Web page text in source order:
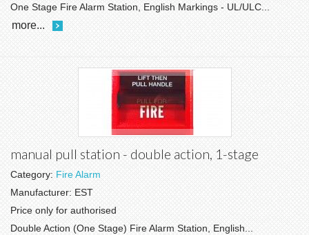
One Stage Fire Alarm Station, English Markings - UL/ULC...
more...
manual pull station - double action, 1-stage
Category:Fire Alarm
Manufacturer:EST
Price only for authorised
Double Action (One Stage) Fire Alarm Station, English...